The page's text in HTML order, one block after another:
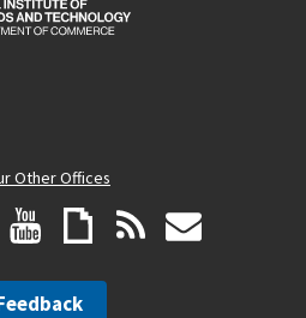
Other Offices